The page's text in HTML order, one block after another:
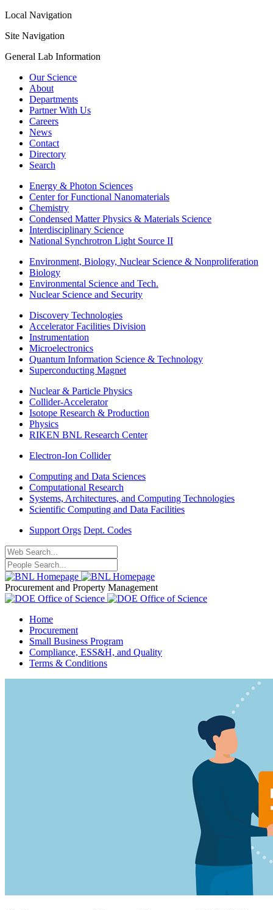
Local Navigation
Site Navigation
General Lab Information
Our Science
About
Departments
Partner With Us
Careers
News
Contact
Directory
Search
Energy & Photon Sciences
Center for Functional Nanomaterials
Chemistry
Condensed Matter Physics & Materials Science
Interdisciplinary Science
National Synchrotron Light Source II
Environment, Biology, Nuclear Science & Nonproliferation
Biology
Environmental Science and Tech.
Nuclear Science and Security
Discovery Technologies
Accelerator Facilities Division
Instrumentation
Microelectronics
Quantum Information Science & Technology
Superconducting Magnet
Nuclear & Particle Physics
Collider-Accelerator
Isotope Research & Production
Physics
RIKEN BNL Research Center
Electron-Ion Collider
Computing and Data Sciences
Computational Research
Systems, Architectures, and Computing Technologies
Scientific Computing and Data Facilities
Support Orgs Dept. Codes
Procurement and Property Management
Home
Procurement
Small Business Program
Compliance, ESS&H, and Quality
Terms & Conditions